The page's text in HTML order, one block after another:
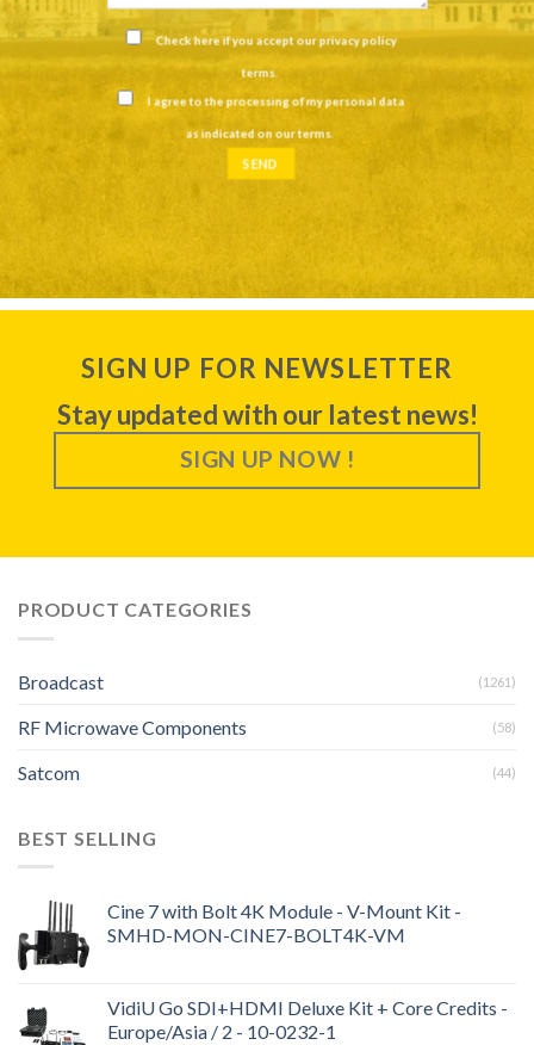
Check here if you accept ourprivacy policy
terms.
I agree to the processing of my personal data
as indicated on ourterms.
SIGN UP FOR NEWSLETTER
Stay updated with our latest news!
SIGN UP NOW !
PRODUCT CATEGORIES
Broadcast (1261)
RF Microwave Components (58)
Satcom (44)
BEST SELLING
Cine 7 with Bolt 4K Module - V-Mount Kit -
SMHD-MON-CINE7-BOLT4K-VM
VidiU Go SDI+HDMI Deluxe Kit + Core Credits -
Europe/Asia / 2 - 10-0232-1